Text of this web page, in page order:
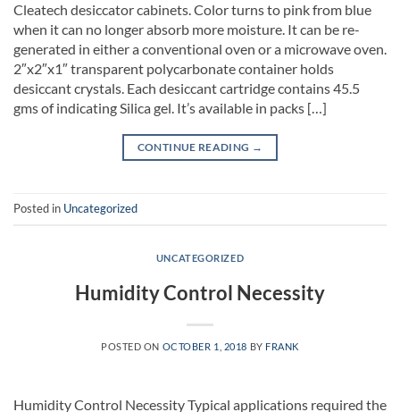
Cleatech desiccator cabinets. Color turns to pink from blue
when it can no longer absorb more moisture. It can be re-
generated in either a conventional oven or a microwave oven.
2″x2″x1″ transparent polycarbonate container holds
desiccant crystals. Each desiccant cartridge contains 45.5
gms of indicating Silica gel. It’s available in packs […]
CONTINUE READING →
Posted in Uncategorized
UNCATEGORIZED
Humidity Control Necessity
POSTED ON OCTOBER 1, 2018 BY FRANK
Humidity Control Necessity Typical applications required the